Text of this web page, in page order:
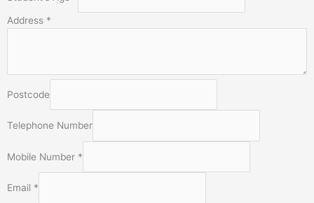
Address *
Postcode
i
o
Telephone Number
Mobile Number *
Email *